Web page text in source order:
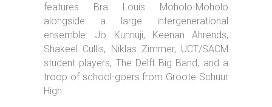
features Bra Louis Moholo-Moholo
alongside a large intergenerational
ensemble: Jo Kunnuji, Keenan Ahrends,
Shakeel Cullis, Niklas Zimmer, UCT/SACM
student players, The Delft Big Band, and a
troop of school-goers from Groote Schuur
High.